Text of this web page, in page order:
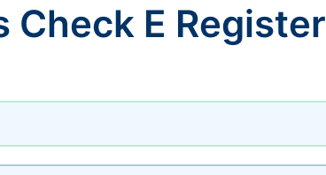
Check E Register